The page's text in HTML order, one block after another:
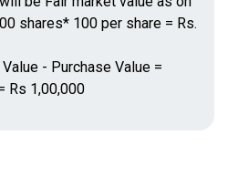
shares* 100 per share = Rs.
- Purchase Value =
Rs 1,00,000